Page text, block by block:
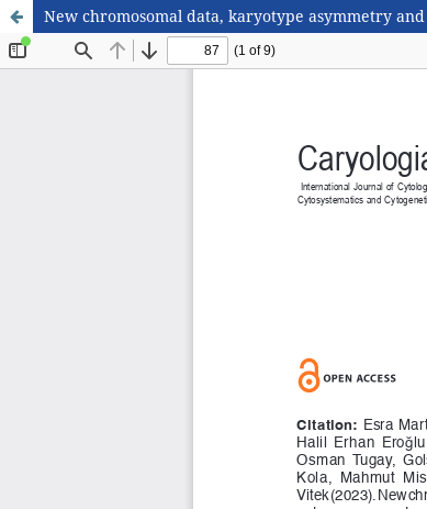
New chromosomal data, karyotype asymmetry